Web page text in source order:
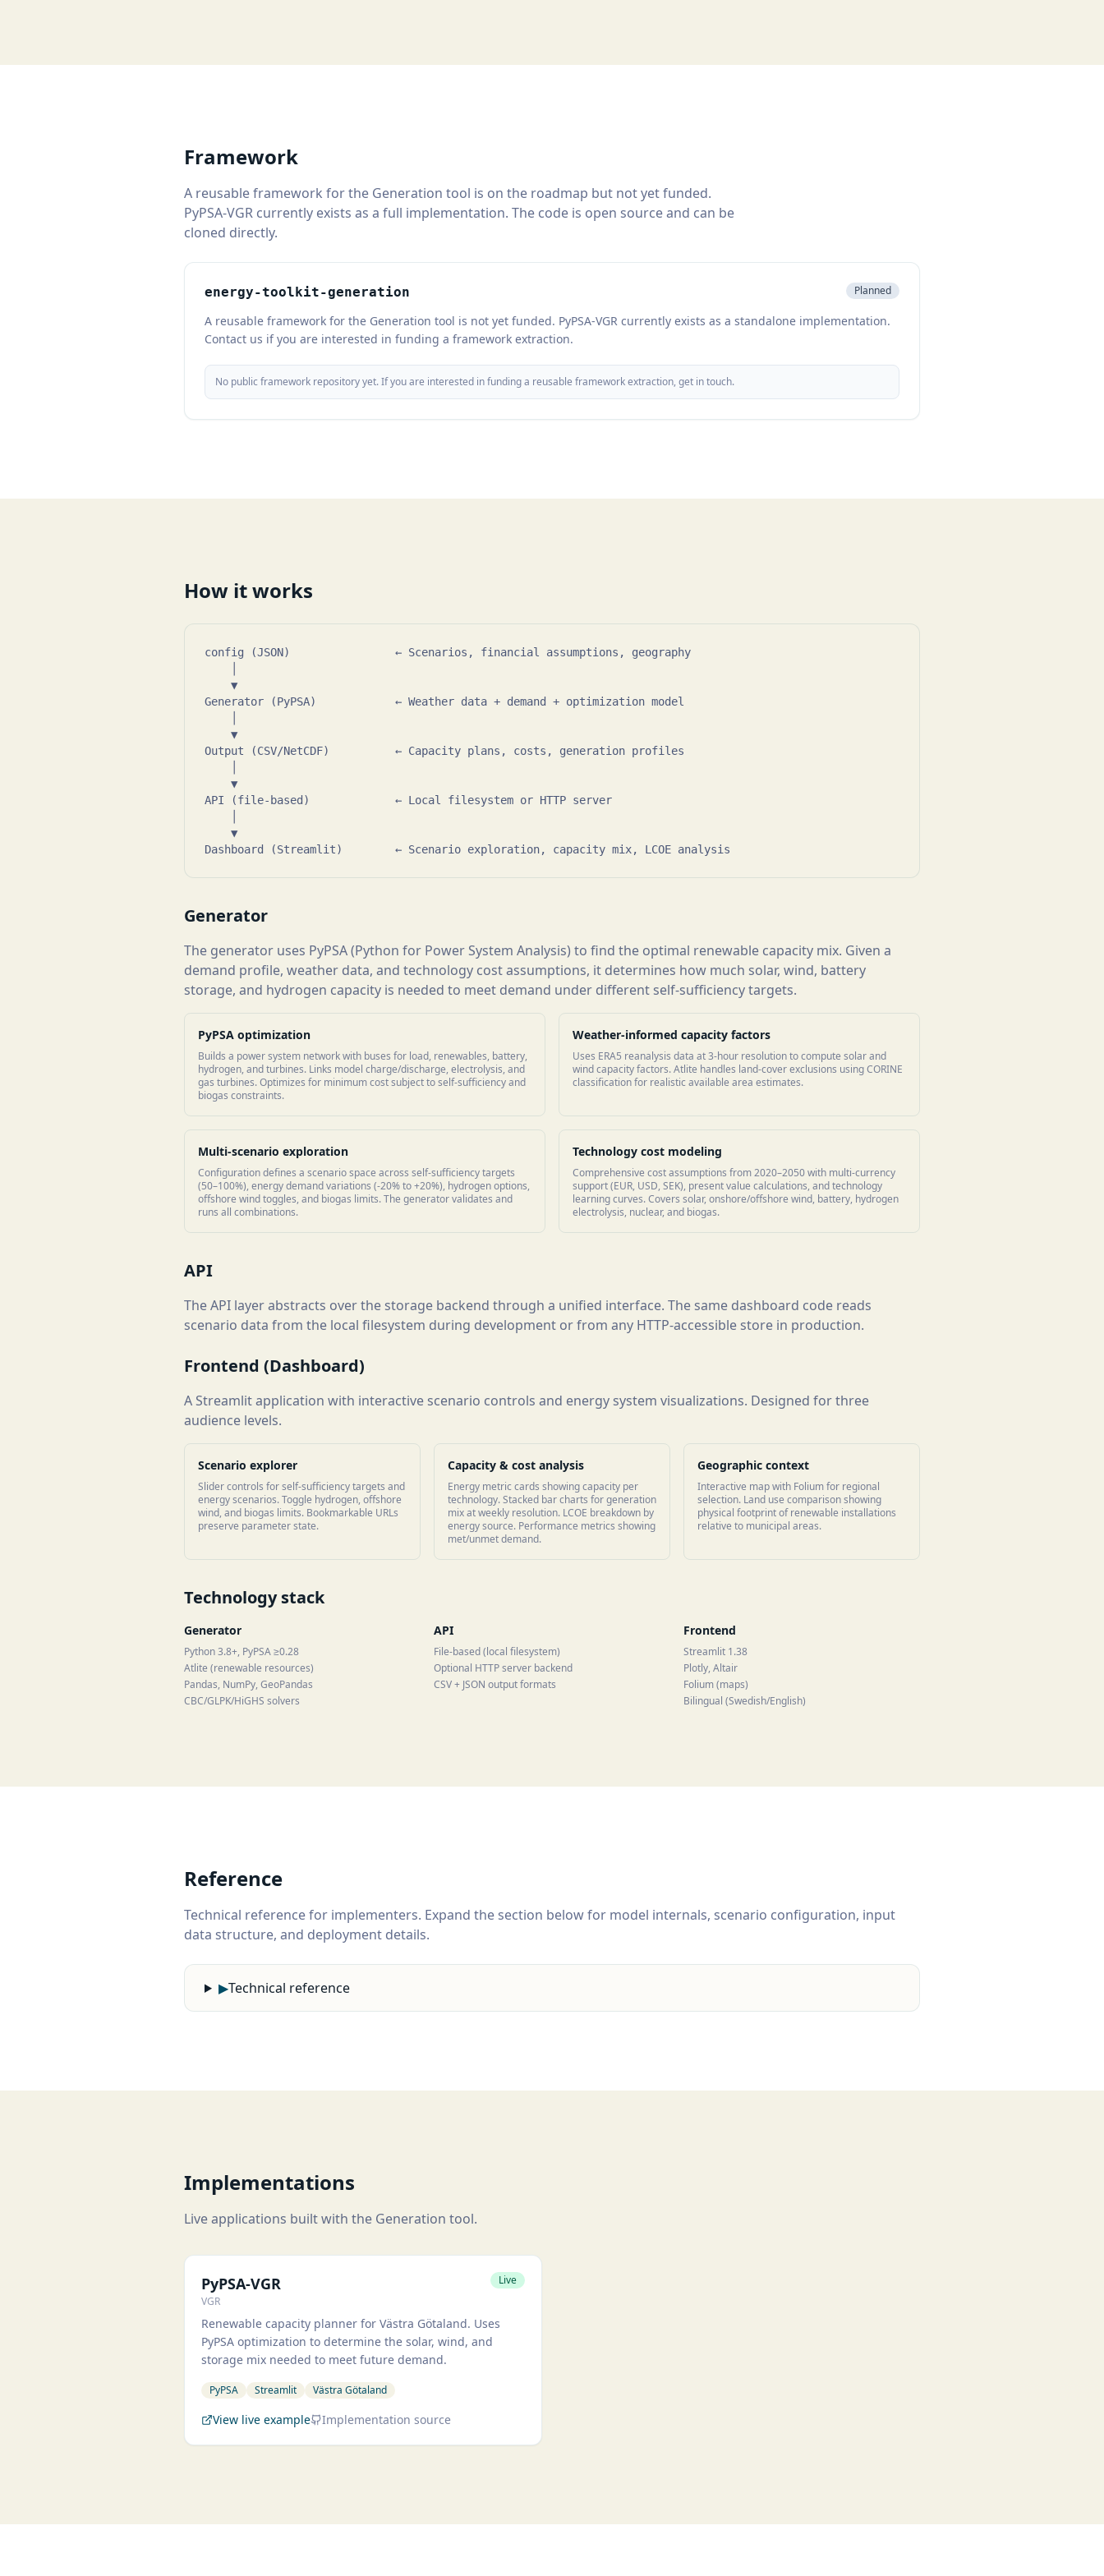
Framework
A reusable framework for the Generation tool is on the roadmap but not yet funded.
PyPSA-VGR currently exists as a full implementation. The code is open source and can be
cloned directly.
energy-toolkit-generation Planned
A reusable framework for the Generation tool is not yet funded. PyPSA-VGR currently exists as a standalone implementation.
Contact us if you are interested in funding a framework extraction.
No public framework repository yet. If you are interested in funding a reusable framework extraction, get in touch.
How it works
config (JSON)                ← Scenarios, financial assumptions, geography
    ▼
Generator (PyPSA)            ← Weather data + demand + optimization model
    ▼
Output (CSV/NetCDF)          ← Capacity plans, costs, generation profiles
    ▼
API (file-based)             ← Local filesystem or HTTP server
    ▼
Dashboard (Streamlit)        ← Scenario exploration, capacity mix, LCOE analysis
Generator
The generator uses PyPSA (Python for Power System Analysis) to find the optimal renewable capacity mix. Given a
demand profile, weather data, and technology cost assumptions, it determines how much solar, wind, battery
storage, and hydrogen capacity is needed to meet demand under different self-sufficiency targets.
PyPSA optimization
Builds a power system network with buses for load, renewables, battery,
hydrogen, and turbines. Links model charge/discharge, electrolysis, and
gas turbines. Optimizes for minimum cost subject to self-sufficiency and
biogas constraints.
Weather-informed capacity factors
Uses ERA5 reanalysis data at 3-hour resolution to compute solar and
wind capacity factors. Atlite handles land-cover exclusions using CORINE
classification for realistic available area estimates.
Multi-scenario exploration
Configuration defines a scenario space across self-sufficiency targets
(50–100%), energy demand variations (-20% to +20%), hydrogen options,
offshore wind toggles, and biogas limits. The generator validates and
runs all combinations.
Technology cost modeling
Comprehensive cost assumptions from 2020–2050 with multi-currency
support (EUR, USD, SEK), present value calculations, and technology
learning curves. Covers solar, onshore/offshore wind, battery, hydrogen
electrolysis, nuclear, and biogas.
API
The API layer abstracts over the storage backend through a unified interface. The same dashboard code reads
scenario data from the local filesystem during development or from any HTTP-accessible store in production.
Frontend (Dashboard)
A Streamlit application with interactive scenario controls and energy system visualizations. Designed for three
audience levels.
Scenario explorer
Slider controls for self-sufficiency targets and
energy scenarios. Toggle hydrogen, offshore
wind, and biogas limits. Bookmarkable URLs
preserve parameter state.
Capacity & cost analysis
Energy metric cards showing capacity per
technology. Stacked bar charts for generation
mix at weekly resolution. LCOE breakdown by
energy source. Performance metrics showing
met/unmet demand.
Geographic context
Interactive map with Folium for regional
selection. Land use comparison showing
physical footprint of renewable installations
relative to municipal areas.
Technology stack
Generator
Python 3.8+, PyPSA ≥0.28
Atlite (renewable resources)
Pandas, NumPy, GeoPandas
CBC/GLPK/HiGHS solvers
API
File-based (local filesystem)
Optional HTTP server backend
CSV + JSON output formats
Frontend
Streamlit 1.38
Plotly, Altair
Folium (maps)
Bilingual (Swedish/English)
Reference
Technical reference for implementers. Expand the section below for model internals, scenario configuration, input
data structure, and deployment details.
▶Technical reference
Implementations
Live applications built with the Generation tool.
PyPSA-VGR
PyPSA-VGR
VGR
Live
Renewable capacity planner for Västra Götaland. Uses
PyPSA optimization to determine the solar, wind, and
storage mix needed to meet future demand.
PyPSA Streamlit Västra Götaland
View live example Implementation source